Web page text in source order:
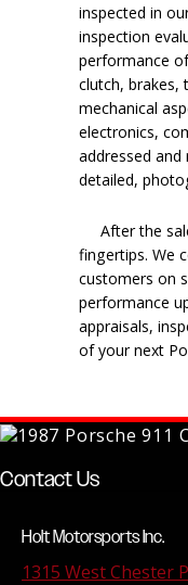
inspected in
inspection
performance
clutch, brakes,
mechanical
electronics,
addressed
detailed,
After the
fingertips. We
customers on
performance
appraisals,
of your next
Contact Us
Holt Motorsports Inc.
1315 West Chester